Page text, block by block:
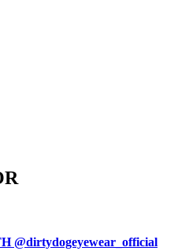
@dirtydogeyewear_official